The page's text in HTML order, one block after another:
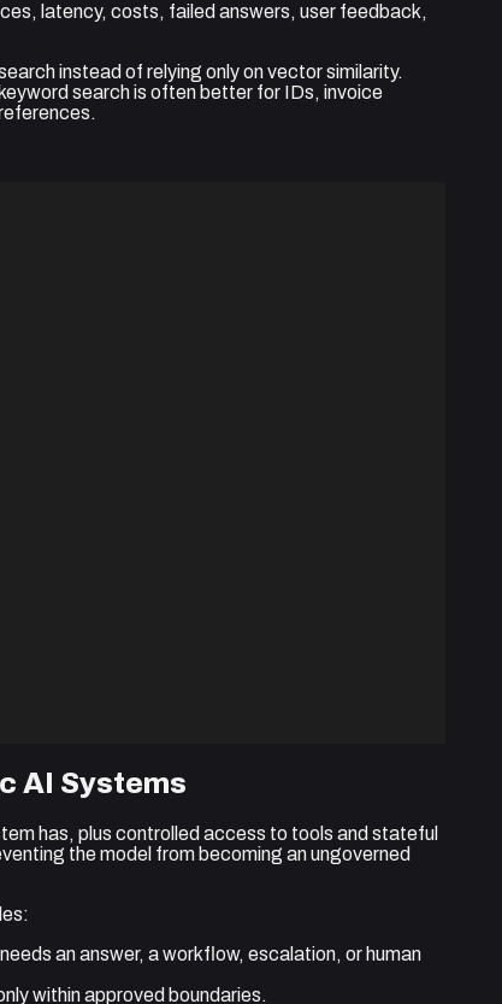
latency, costs, failed answers, user feedback,
instead of relying only on vector similarity.
search is often better for IDs, invoice
AI Systems
has, plus controlled access to tools and stateful
the model from becoming an ungoverned
an answer, a workflow, escalation, or human
within approved boundaries.